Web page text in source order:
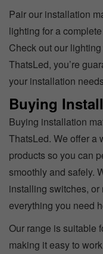
Pair our installation
lighting for a
Check out our
ThatsLed, you’re
your installation
Buying
Buying installation
ThatsLed. We offer a
products so you can
smoothly and safely.
installing switches, or
everything you need
Our range is suitable
making it easy to